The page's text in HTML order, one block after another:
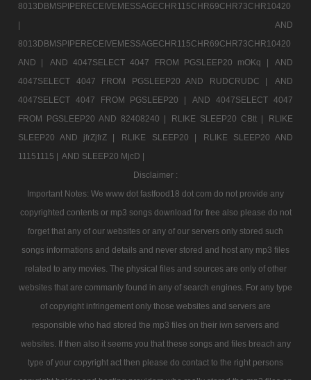
8013DBMSPIPERECEIVEMESSAGECHR115CHR69CHR73CHR10420
|
AND
8013DBMSPIPERECEIVEMESSAGECHR115CHR69CHR73CHR10420
AND |
AND 4047SELECT 4047 FROM PGSLEEP20 mOKq |
AND
4047SELECT 4047 FROM PGSLEEP20 AND RUDCRUDC |
AND
4047SELECT 4047 FROM PGSLEEP20 |
AND 4047SELECT 4047
FROM PGSLEEP20 AND 82408240 |
RLIKE SLEEP20 CBtt |
RLIKE
SLEEP20 AND jfrZjfrZ |
RLIKE SLEEP20 |
RLIKE SLEEP20 AND
11151115 | AND SLEEP20 MjcD |
Disclaimer :
Important Notes: We www dot fastfood18 dot com do not provide any
copyrighted contents or mp3 songs download for free also please do not
forget that any of our websites or any of our servers only stored such
songs informations and details and never stored and host any mp3 files
related to any movies. The physical files and sources are only of other
websites that are commanly found in any of search engines. For any type
of copyright infringement only those websites and servers are
responsible who had stored the mp3 files on their iwn servers and
websites. If then also it seems you that these songs and files breach any
type of your copyright act then please do contact to the right persons